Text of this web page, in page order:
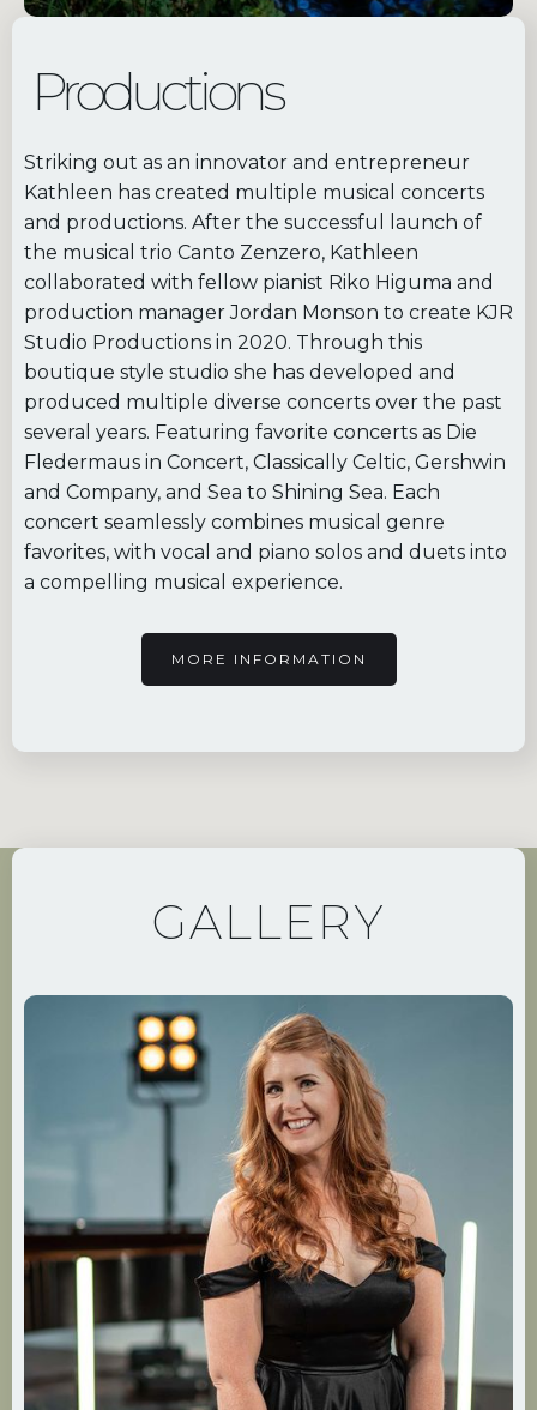
Productions
Striking out as an innovator and entrepreneur
Kathleen has created multiple musical concerts
and productions. After the successful launch of
the musical trio Canto Zenzero, Kathleen
collaborated with fellow pianist Riko Higuma and
production manager Jordan Monson to create KJR
Studio Productions in 2020. Through this
boutique style studio she has developed and
produced multiple diverse concerts over the past
several years. Featuring favorite concerts as Die
Fledermaus in Concert, Classically Celtic, Gershwin
and Company, and Sea to Shining Sea. Each
concert seamlessly combines musical genre
favorites, with vocal and piano solos and duets into
a compelling musical experience.
MORE INFORMATION
GALLERY